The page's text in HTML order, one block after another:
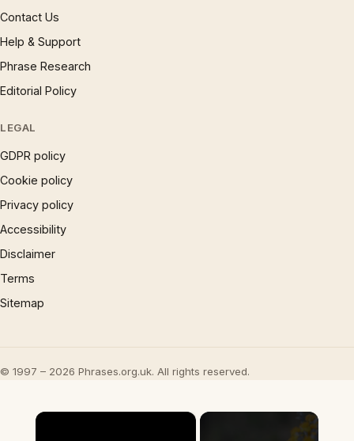
Contact Us
Help & Support
Phrase Research
Editorial Policy
LEGAL
GDPR policy
Cookie policy
Privacy policy
Accessibility
Disclaimer
Terms
Sitemap
© 1997 – 2026 Phrases.org.uk. All rights reserved.
×